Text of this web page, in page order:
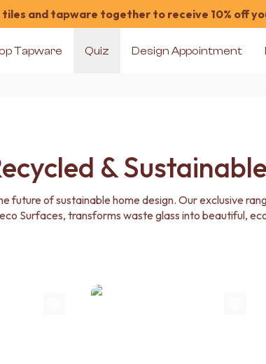
tiles and tapware together to receive 10% off
Tapware Quiz Design Appointment
&
future of sustainable home design. Our exclusive
Surfaces, transforms waste glass into beautiful,